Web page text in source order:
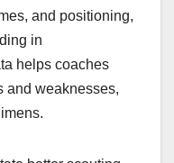
and positioning,
in
helps coaches
and weaknesses,